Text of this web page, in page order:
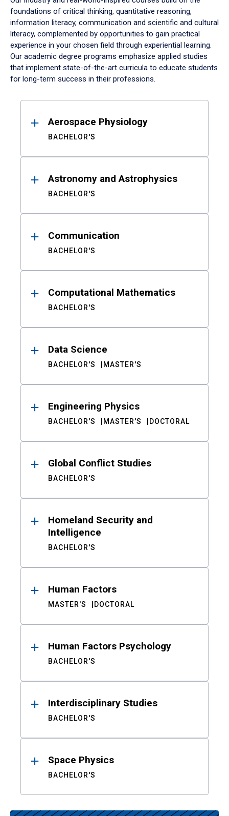
foundations of critical thinking, quantitative reasoning,
information literacy, communication and scientific and cultural
literacy, complemented by opportunities to gain practical
experience in your chosen field through experiential learning.
Our academic degree programs emphasize applied studies
that implement state-of-the-art curricula to educate students
for long-term success in their professions.
ResultsAerospace Physiology
BACHELOR'S
Astronomy and Astrophysics
BACHELOR'S
Communication
BACHELOR'S
Computational Mathematics
BACHELOR'S
Data Science
BACHELOR'S MASTER'S
Engineering Physics
BACHELOR'S MASTER'S DOCTORAL
Global Conflict Studies
BACHELOR'S
Homeland Security and
Intelligence
BACHELOR'S
Human Factors
MASTER'S DOCTORAL
Human Factors Psychology
BACHELOR'S
Interdisciplinary Studies
BACHELOR'S
Space Physics
BACHELOR'S